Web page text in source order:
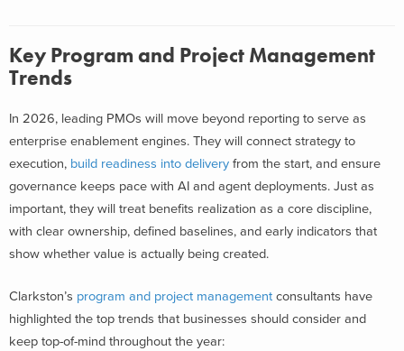
Key Program and Project Management
Trends
In 2026, leading PMOs will move beyond reporting to serve as
enterprise enablement engines. They will connect strategy to
execution, build readiness into delivery from the start, and ensure
governance keeps pace with AI and agent deployments. Just as
important, they will treat benefits realization as a core discipline,
with clear ownership, defined baselines, and early indicators that
show whether value is actually being created.
Clarkston’s program and project management consultants have
highlighted the top trends that businesses should consider and
keep top-of-mind throughout the year: